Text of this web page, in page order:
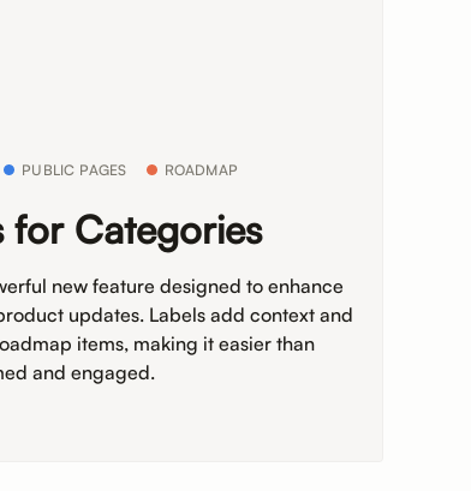
PUBLIC PAGES ROADMAP
for Categories
new feature designed to enhance
updates. Labels add context and
items, making it easier than
and engaged.